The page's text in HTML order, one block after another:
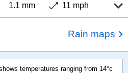
1.1 mm 11 mph
Rain maps
temperatures ranging from 14°c